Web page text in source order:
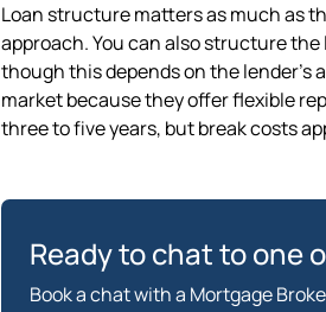
Loan structure matters as much as
approach. You can also structure
though this depends on the lender's
market because they offer flexible
three to five years, but break costs
Ready to chat to one
Book a chat with a Mortgage